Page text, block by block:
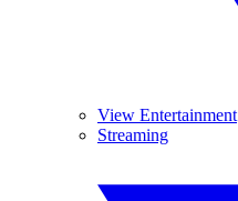
View Entertainment
Streaming